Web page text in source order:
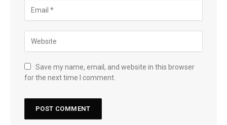
Save my name, email, and website in this browser
for the next time I comment.